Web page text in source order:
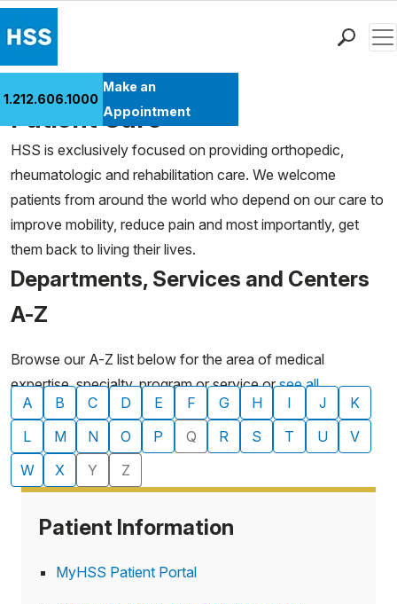
Giving
Careers
Why Choose HSS
MyHSS Sign In
1.212.606.1000
Make an
Appointment
Patient Care
HSS is exclusively focused on providing orthopedic,
rheumatologic and rehabilitation care. We welcome
patients from around the world who depend on our care to
improve mobility, reduce pain and most importantly, get
them back to living their lives.
Departments, Services and Centers
A-Z
Browse our A-Z list below for the area of medical
expertise, specialty, program or service orsee all
departments
A B C D E F G H I J
K
L
M N O P Q R S T U
V
W
X Y Z
Patient Information
MyHSS Patient Portal